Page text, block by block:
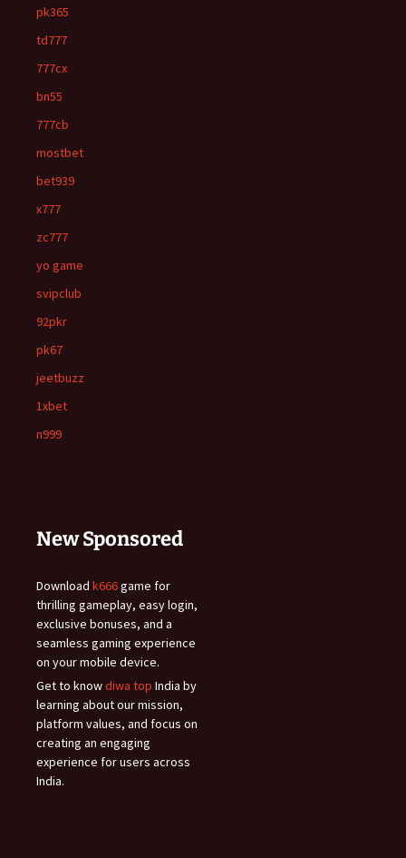
pk365
td777
777cx
bn55
777cb
mostbet
bet939
x777
zc777
yo game
svipclub
92pkr
pk67
jeetbuzz
1xbet
n999
New Sponsored
Download k666game for
thrilling gameplay, easy login,
exclusive bonuses, and a
seamless gaming experience
on your mobile device.
Get to knowdiwa top India by
learning about our mission,
platform values, and focus on
creating an engaging
experience for users across
India.